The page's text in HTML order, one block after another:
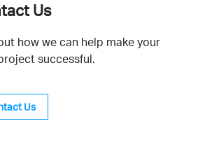
Us
how we can help make your
successful.
Us